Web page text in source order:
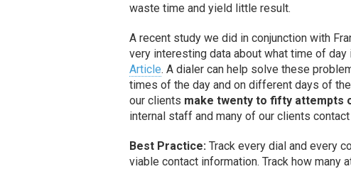
waste time and yield little result.
A recent study we did in conjunction with
very interesting data about what time of
Article. A dialer can help solve these
times of the day and on different days of
our clients make twenty to fifty attempts
internal staff and many of our clients
Best Practice: Track every dial and every
viable contact information. Track how many